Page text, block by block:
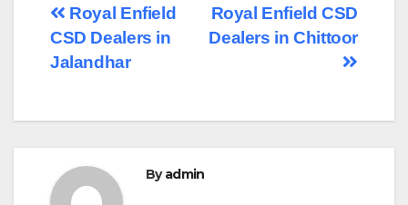
Post
navigation
Royal Enfield CSD
Dealers in Chittoor
Royal Enfield
CSD Dealers in
Jalandhar
Byadmin